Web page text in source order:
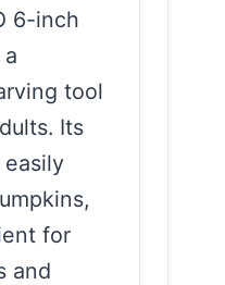
6-inch
tool
Its
for
and